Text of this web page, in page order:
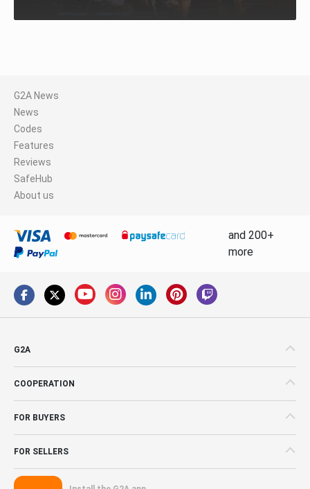
G2A News
News
Codes
Features
Reviews
SafeHub
About us
and 200+
more
G2A
COOPERATION
FOR BUYERS
FOR SELLERS